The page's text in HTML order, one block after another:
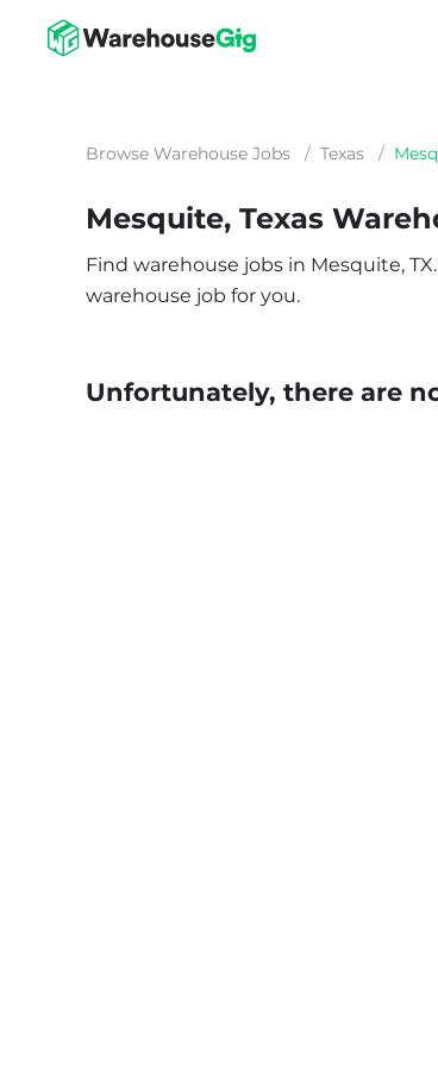
Browse Warehouse Jobs / Texas /
Mesquite, Texas
Find warehouse jobs in Mesquite,
warehouse job for you.
Unfortunately, there are